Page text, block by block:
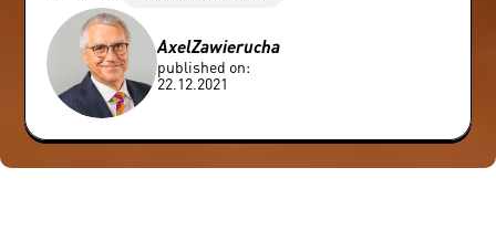
AxelZawierucha
published on:
22.12.2021